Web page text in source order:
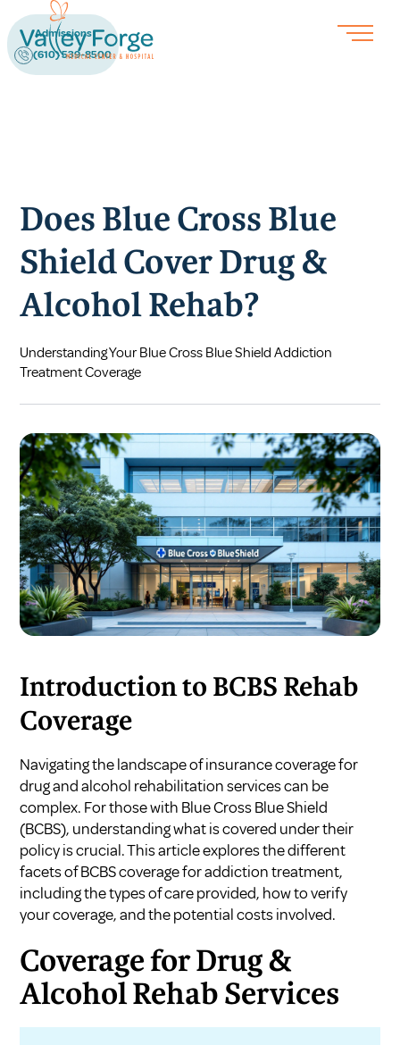
Admissions
(610) 539-8500
Does Blue Cross Blue
Shield Cover Drug &
Alcohol Rehab?
Understanding Your Blue Cross Blue Shield Addiction
Treatment Coverage
Introduction to BCBS Rehab
Coverage
Navigating the landscape of insurance coverage for
drug and alcohol rehabilitation services can be
complex. For those with Blue Cross Blue Shield
(BCBS), understanding what is covered under their
policy is crucial. This article explores the different
facets of BCBS coverage for addiction treatment,
including the types of care provided, how to verify
your coverage, and the potential costs involved.
Coverage for Drug &
Alcohol Rehab Services